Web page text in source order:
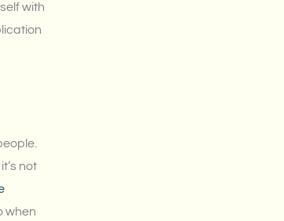
with
not
when